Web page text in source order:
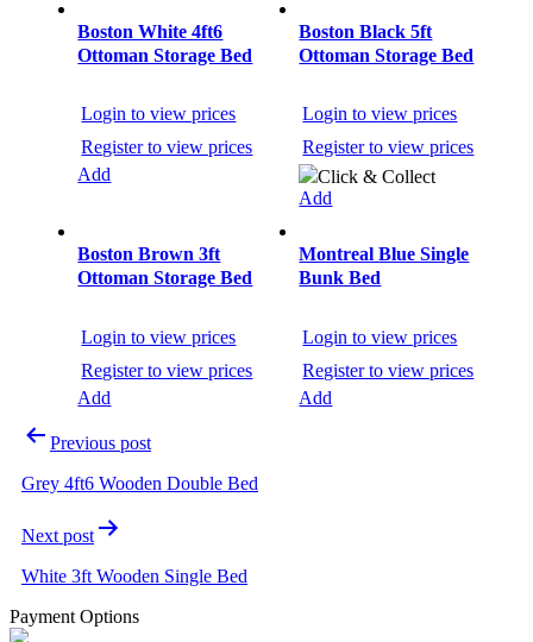
Boston White 4ft6
Ottoman Storage Bed
Login to view prices
Register to view prices
Add
Boston Black 5ft
Ottoman Storage Bed
Login to view prices
Register to view prices
Click & Collect
Add
Boston Brown 3ft
Ottoman Storage Bed
Login to view prices
Register to view prices
Add
Montreal Blue Single
Bunk Bed
Login to view prices
Register to view prices
Add
navigation
Previous post
Grey 4ft6 Wooden Double Bed
Next post
White 3ft Wooden Single Bed
Payment Options